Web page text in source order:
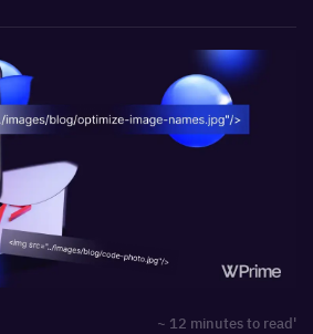
~ 12 minutes to read'